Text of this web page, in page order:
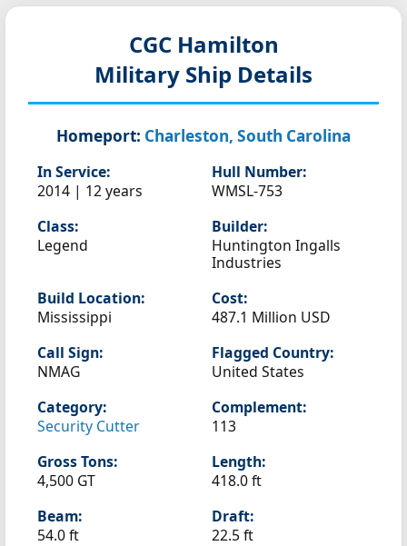
CGC Hamilton
Military Ship Details
Homeport: Charleston, South Carolina
In Service:
2014 | 12 years
Hull Number:
WMSL-753
Class:
Legend
Builder:
Huntington Ingalls
Industries
Build Location:
Mississippi
Cost:
487.1 Million USD
Call Sign:
NMAG
Flagged Country:
United States
Category:
Security Cutter
Complement:
113
Gross Tons:
4,500 GT
Length:
418.0 ft
Beam:
54.0 ft
Draft:
22.5 ft